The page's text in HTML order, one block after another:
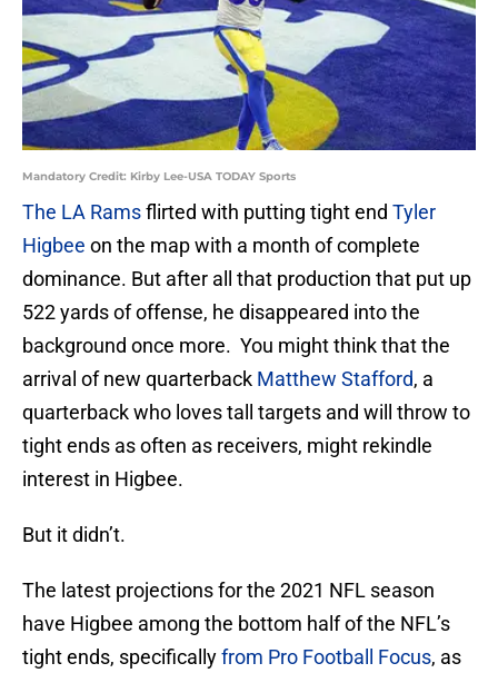
Mandatory Credit: Kirby Lee-USA TODAY Sports
The LA Ramsflirted with putting tight end Tyler
Higbee on the map with a month of complete
dominance. But after all that production that put up
522 yards of offense, he disappeared into the
background once more. You might think that the
arrival of new quarterback Matthew Stafford, a
quarterback who loves tall targets and will throw to
tight ends as often as receivers, might rekindle
interest in Higbee.
But it didn’t.
The latest projections for the 2021 NFL season
have Higbee among the bottom half of the NFL’s
tight ends, specificallyfrom Pro Football Focus, as